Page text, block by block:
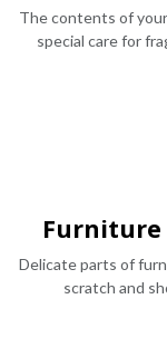
The contents of
special care for
Furniture
Delicate parts of
scratch and